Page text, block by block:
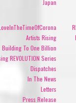
Japan
Artists Rising
Building To One Billion
REVOLUTION Series
Dispatches
In The News
Letters
Press Release